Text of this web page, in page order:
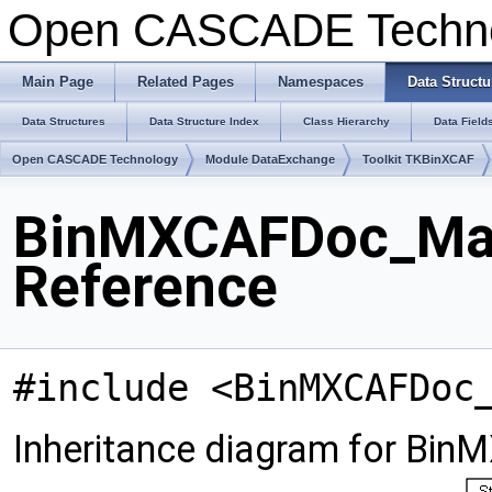
Open CASCADE
Main Page Related Pages Namespaces Data
Data Structures Data Structure Index Class Hierarchy Data
Open CASCADE Technology Module DataExchange Toolkit TKBinXCAF
Reference
#include
Inheritance diagram for